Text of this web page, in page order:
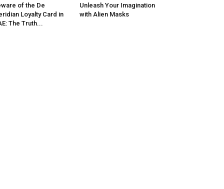
of the De
Loyalty Card in
The Truth...
Unleash Your Imagination
with Alien Masks